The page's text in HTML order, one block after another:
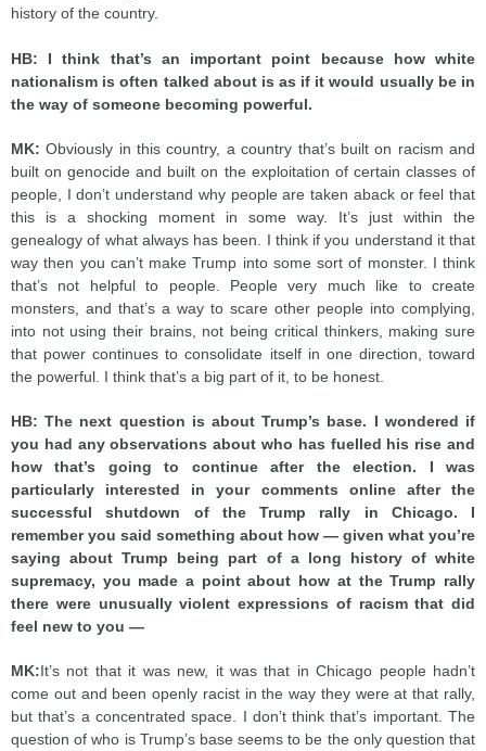
history of the country.
HB: I think that’s an important point because how white
nationalism is often talked about is as if it would usually be in
the way of someone becoming powerful.
MK: Obviously in this country, a country that’s built on racism and
built on genocide and built on the exploitation of certain classes of
people, I don’t understand why people are taken aback or feel that
this is a shocking moment in some way. It’s just within the
genealogy of what always has been. I think if you understand it that
way then you can’t make Trump into some sort of monster. I think
that’s not helpful to people. People very much like to create
monsters, and that’s a way to scare other people into complying,
into not using their brains, not being critical thinkers, making sure
that power continues to consolidate itself in one direction, toward
the powerful. I think that’s a big part of it, to be honest.
HB: The next question is about Trump’s base. I wondered if
you had any observations about who has fuelled his rise and
how that’s going to continue after the election. I was
particularly interested in your comments online after the
successful shutdown of the Trump rally in Chicago. I
remember you said something about how — given what you’re
saying about Trump being part of a long history of white
supremacy, you made a point about how at the Trump rally
there were unusually violent expressions of racism that did
feel new to you —
MK:It’s not that it was new, it was that in Chicago people hadn’t
come out and been openly racist in the way they were at that rally,
but that’s a concentrated space. I don’t think that’s important. The
question of who is Trump’s base seems to be the only question that